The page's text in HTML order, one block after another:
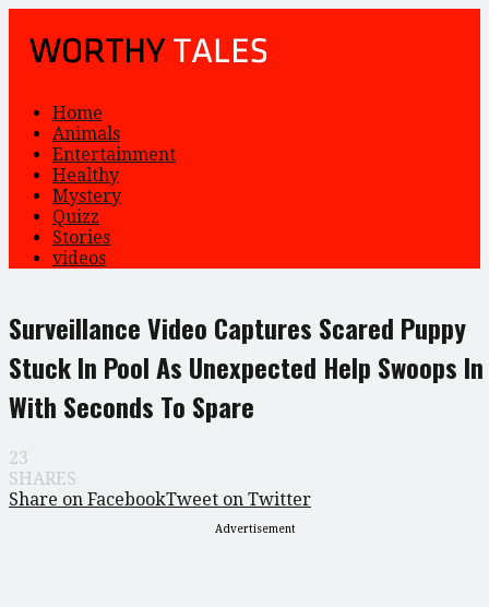
Home
Animals
Entertainment
Healthy
Mystery
Quizz
Stories
videos
Surveillance Video Captures Scared Puppy
Stuck In Pool As Unexpected Help Swoops In
With Seconds To Spare
23
SHARES
Share on FacebookTweet on Twitter
Advertisement